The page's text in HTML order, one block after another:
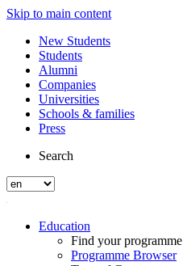
Skip to main content
New Students
Students
Alumni
Companies
Universities
Schools & families
Press
Search
Education
Find your programme
Programme Browser